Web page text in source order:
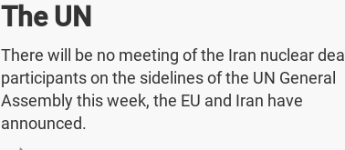
The UN
There will be no meeting of the Iran nuclear deal
participants on the sidelines of the UN General
Assembly this week, the EU and Iran have
announced.